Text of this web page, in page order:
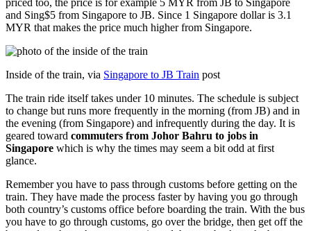
and Sing$5 from Singapore to JB. Since 1 Singapore dollar is 3.1
MYR that makes the price much higher from Singapore.
Inside of the train, via Singapore to JB Train post
The train ride itself takes under 10 minutes. The schedule is subject
to change but runs more frequently in the morning (from JB) and in
the evening (from Singapore) and infrequently during the day. It is
geared toward commuters from Johor Bahru to jobs in
Singapore which is why the times may seem a bit odd at first
glance.
Remember you have to pass through customs before getting on the
train. They have made the process faster by having you go through
both country’s customs office before boarding the train. With the bus
you have to go through customs, go over the bridge, then get off the